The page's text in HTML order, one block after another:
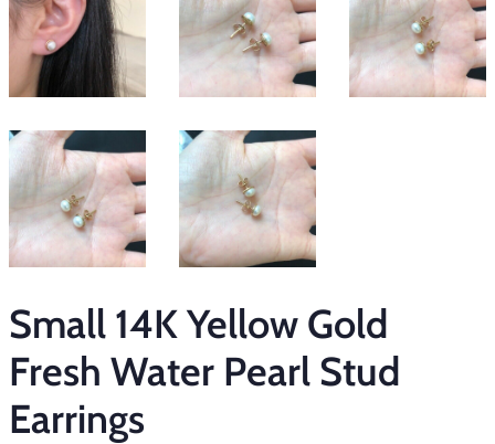
Small 14K Yellow Gold
Fresh Water Pearl Stud
Earrings